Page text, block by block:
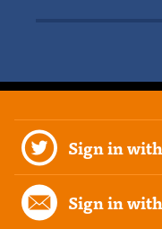
Sign in
Sign in